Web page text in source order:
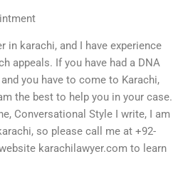
in karachi, and I have experience
appeals. If you have had a DNA
you have to come to Karachi,
the best to help you in your case.
Conversational Style I write, I am
so please call me at +92-
karachilawyer.com to learn